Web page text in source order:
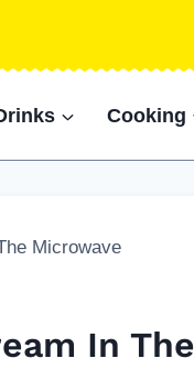
Cooking
Microwave
In The